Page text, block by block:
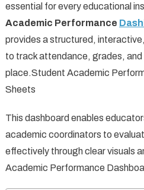
essential for every educational
Academic Performance
provides a structured,
to track attendance, grades, and
place.Student Academic
Sheets
This dashboard enables
academic coordinators to
effectively through clear visuals
Academic Performance